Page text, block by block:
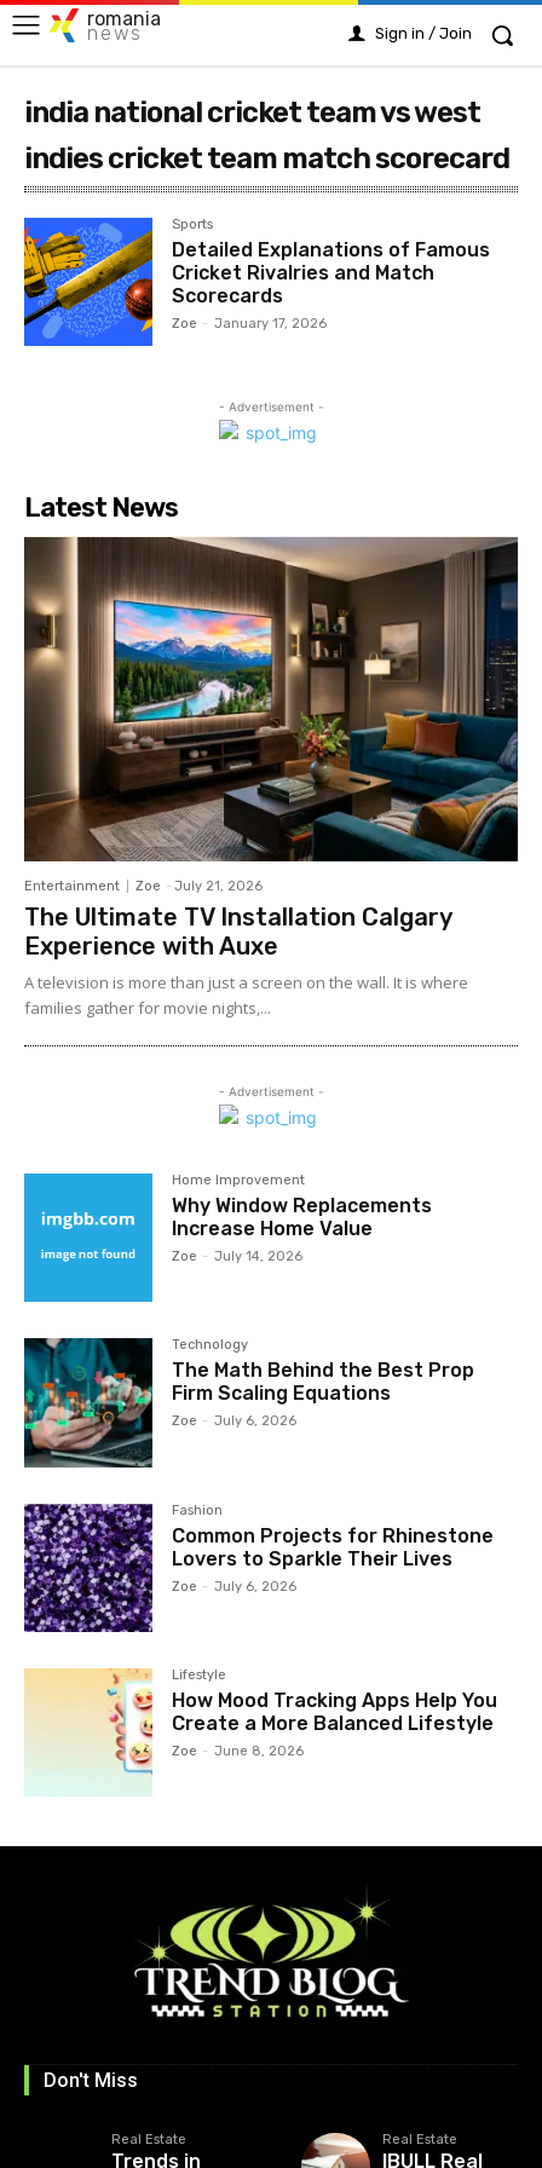
romania
news Sign in / Join
india national cricket team vs west
indies cricket team match scorecard
Sports
Detailed Explanations of Famous
Cricket Rivalries and Match
Scorecards
Zoe - January 17, 2026
- Advertisement -
Latest News
Entertainment Zoe - July 21, 2026
The Ultimate TV Installation Calgary
Experience with Auxe
A‍ telev⁠ision is more than ju⁠st a‍ screen o​n the wall. It⁠ is w​her​e
fami‍lies gather for m‌ovie nights,...
- Advertisement -
Home Improvement
Why Window Replacements
Increase Home Value
Zoe - July 14, 2026
Technology
The Math Behind the Best Prop
Firm Scaling Equations
Zoe - July 6, 2026
Fashion
Common Projects for Rhinestone
Lovers to Sparkle Their Lives
Zoe - July 6, 2026
Lifestyle
How Mood Tracking Apps Help You
Create a More Balanced Lifestyle
Zoe - June 8, 2026
Don't Miss
Real Estate
Trends in
Real Estate
IBULL Real